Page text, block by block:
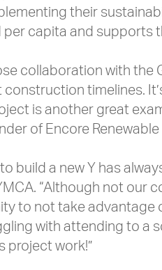
their
capita and supports
collaboration with
timelines.
is another great
of Encore Renewable
build a new Y has
“Although not our
to not take advantage
with attending to a
project work!”